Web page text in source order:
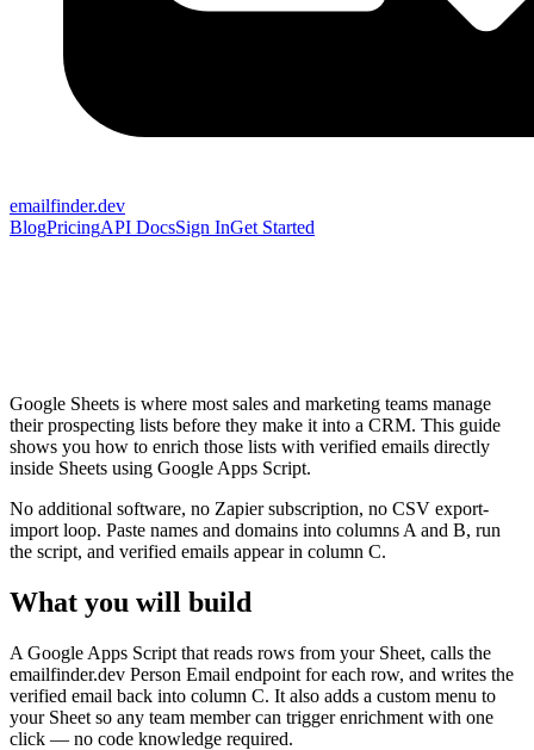
emailfinder.dev
BlogPricingAPI DocsSign InGet Started
Google Sheets is where most sales and marketing teams manage
their prospecting lists before they make it into a CRM. This guide
shows you how to enrich those lists with verified emails directly
inside Sheets using Google Apps Script.
No additional software, no Zapier subscription, no CSV export-
import loop. Paste names and domains into columns A and B, run
the script, and verified emails appear in column C.
What you will build
A Google Apps Script that reads rows from your Sheet, calls the
emailfinder.dev Person Email endpoint for each row, and writes the
verified email back into column C. It also adds a custom menu to
your Sheet so any team member can trigger enrichment with one
click — no code knowledge required.